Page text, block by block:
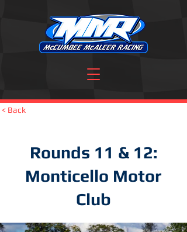
< Back
Rounds 11 & 12:
Monticello Motor
Club